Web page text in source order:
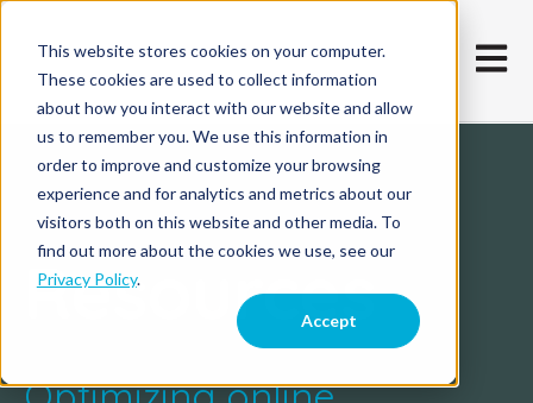
This website stores cookies on your computer.
These cookies are used to collect information
about how you interact with our website and allow
us to remember you. We use this information in
order to improve and customize your browsing
experience and for analytics and metrics about our
visitors both on this website and other media. To
find out more about the cookies we use, see our
Privacy Policy.
Accept
Open
Resources